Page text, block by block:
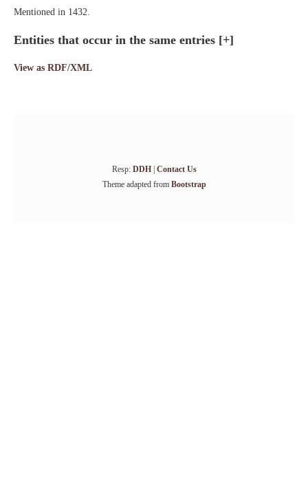
Mentioned in 1432.
Entities that occur in the same entries [+]
View as RDF/XML
Resp: DDH| Contact Us
Theme adapted from Bootstrap